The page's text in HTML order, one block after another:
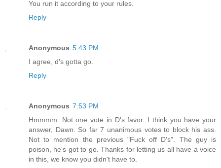
You run it according to your rules.
Reply
Anonymous 5:43 PM
I agree, d's gotta go.
Reply
Anonymous 7:53 PM
Hmmmm. Not one vote in D's favor. I think you have your
answer, Dawn. So far 7 unanimous votes to block his ass.
Not to mention the previous "Fuck off D's". The guy is
poison, he's got to go. Thanks for letting us all have a voice
in this, we know you didn't have to.